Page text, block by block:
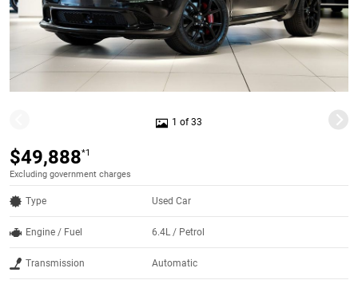
1 of 33
$49,888*1
Excluding government charges
Type Used Car
Engine / Fuel 6.4L / Petrol
Transmission Automatic